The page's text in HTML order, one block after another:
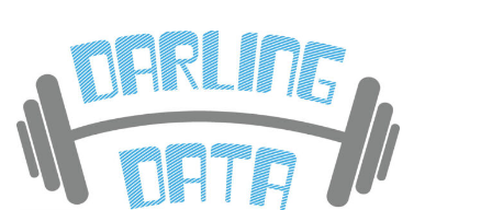
content
Darling Data
SQL Server Consulting, Education, and Training